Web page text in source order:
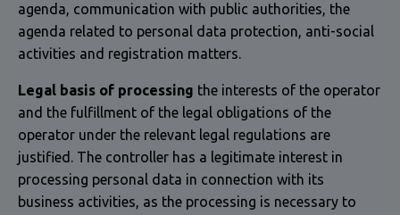
agenda, communication with public authorities, the
agenda related to personal data protection, anti-social
activities and registration matters.
Legal basis of processing the interests of the operator
and the fulfillment of the legal obligations of the
operator under the relevant legal regulations are
justified. The controller has a legitimate interest in
processing personal data in connection with its
business activities, as the processing is necessary to